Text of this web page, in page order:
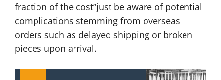
fraction of the cost”just be aware of potential
complications stemming from overseas
orders such as delayed shipping or broken
pieces upon arrival.